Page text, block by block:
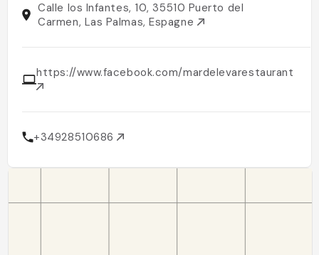
Calle los Infantes, 10, 35510 Puerto del
Carmen, Las Palmas, Espagne
https://www.facebook.com/mardelevarestaurant/
+34928510686